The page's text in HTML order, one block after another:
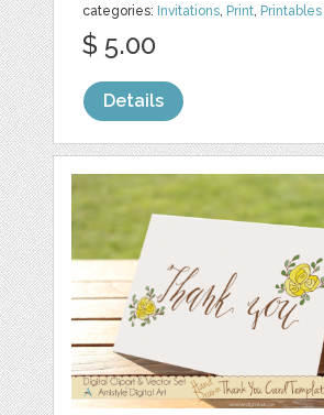
categories: Invitations, Print, Printables
$ 5.00
Details